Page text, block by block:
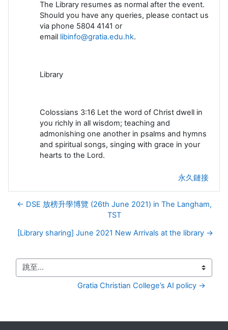
The Library resumes as normal after the event.
Should you have any queries, please contact us
via phone 5804 4141 or
email libinfo@gratia.edu.hk.
Library
Colossians 3:16 Let the word of Christ dwell in
you richly in all wisdom; teaching and
admonishing one another in psalms and hymns
and spiritual songs, singing with grace in your
hearts to the Lord.
永久鏈接
← DSE 放榜升學博覽 (26th June 2021) in The Langham,
TST
[Library sharing] June 2021 New Arrivals at the library →
跳至...
Gratia Christian College’s AI policy →